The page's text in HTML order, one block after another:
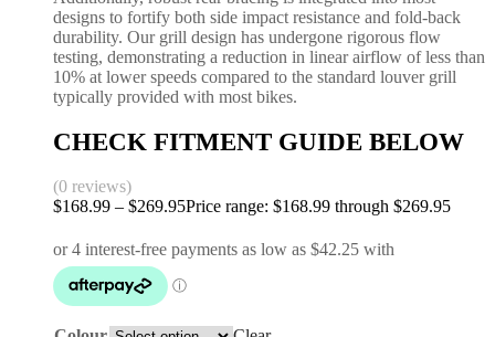
designs to fortify both side impact resistance and fold-back
durability. Our grill design has undergone rigorous flow
testing, demonstrating a reduction in linear airflow of less than
10% at lower speeds compared to the standard louver grill
typically provided with most bikes.
CHECK FITMENT GUIDE BELOW
(0 reviews)
$168.99 – $269.95Price range: $168.99 through $269.95